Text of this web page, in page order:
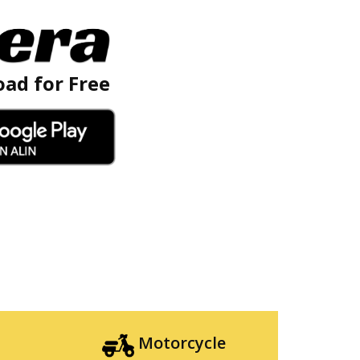
for Free
Motorcycle